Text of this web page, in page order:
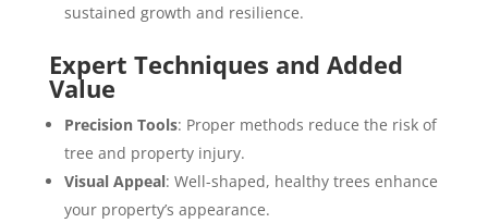
sustained growth and resilience.
Expert Techniques and Added
Value
Precision Tools: Proper methods reduce the risk of
tree and property injury.
Visual Appeal: Well-shaped, healthy trees enhance
your property’s appearance.